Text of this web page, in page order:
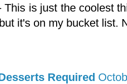
This is just the coolest
it's on my bucket list.
Required